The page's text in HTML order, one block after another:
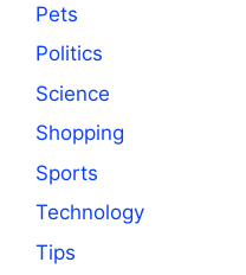
Pets
Politics
Science
Shopping
Sports
Technology
Tips